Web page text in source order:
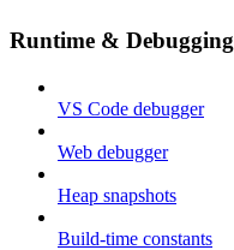
Runtime & Debugging
VS Code debugger
Web debugger
Heap snapshots
Build-time constants